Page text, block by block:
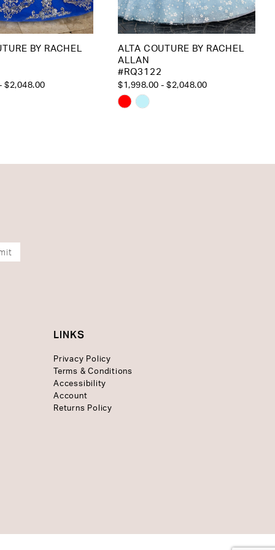
BY RACHEL
$2,048.00
ALTA COUTURE BY RACHEL
ALLAN
#RQ3122
$1,998.00 - $2,048.00
Skip
LINKS
Privacy Policy
Terms & Conditions
Accessibility
Account
Returns Policy